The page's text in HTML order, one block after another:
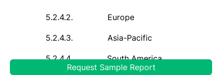
5.2.4.2. Europe
5.2.4.3. Asia-Pacific
5.2.4.4. South America
Request Sample Report